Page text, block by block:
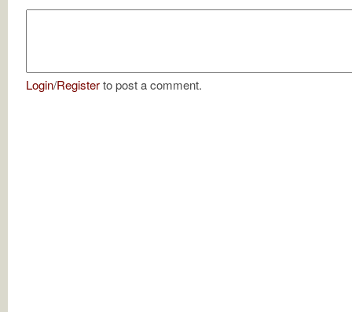
Login/Registerto post a comment.